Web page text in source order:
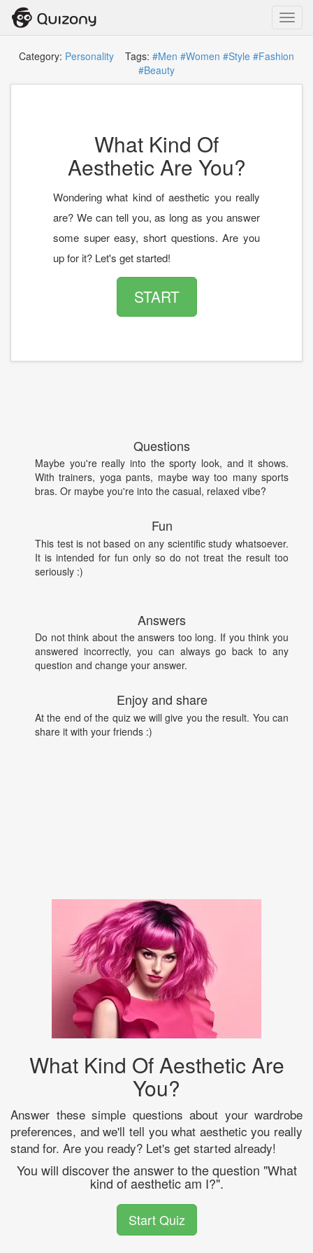
Category: Personality Tags: #Men #Women #Style #Fashion
#Beauty
What Kind Of
Aesthetic Are You?
Wondering what kind of aesthetic you really
are? We can tell you, as long as you answer
some super easy, short questions. Are you
up for it? Let's get started!
START
Questions
Maybe you're really into the sporty look, and it shows.
With trainers, yoga pants, maybe way too many sports
bras. Or maybe you're into the casual, relaxed vibe?
Fun
This test is not based on any scientific study whatsoever.
It is intended for fun only so do not treat the result too
seriously :)
Answers
Do not think about the answers too long. If you think you
answered incorrectly, you can always go back to any
question and change your answer.
Enjoy and share
At the end of the quiz we will give you the result. You can
share it with your friends :)
What Kind Of Aesthetic Are
You?
Answer these simple questions about your wardrobe
preferences, and we'll tell you what aesthetic you really
stand for. Are you ready? Let's get started already!
You will discover the answer to the question "What
kind of aesthetic am I?".
Start Quiz